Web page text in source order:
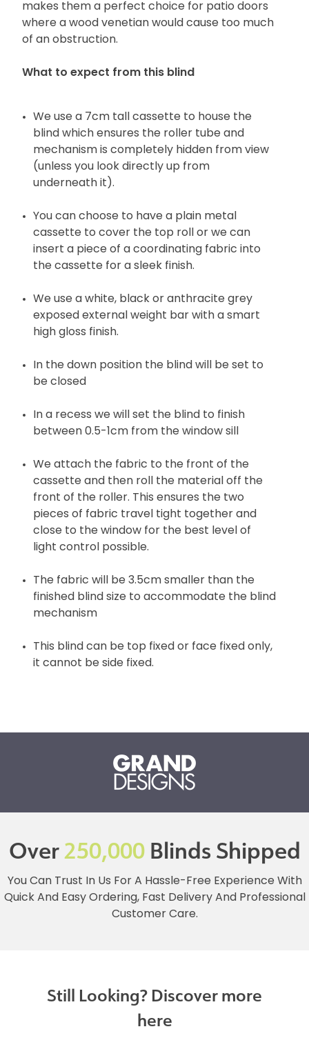
makes them a perfect choice for patio doors
where a wood venetian would cause too much
of an obstruction.
What to expect from this blind
We use a 7cm tall cassette to house the
blind which ensures the roller tube and
mechanism is completely hidden from view
(unless you look directly up from
underneath it).
You can choose to have a plain metal
cassette to cover the top roll or we can
insert a piece of a coordinating fabric into
the cassette for a sleek finish.
We use a white, black or anthracite grey
exposed external weight bar with a smart
high gloss finish.
In the down position the blind will be set to
be closed
In a recess we will set the blind to finish
between 0.5-1cm from the window sill
We attach the fabric to the front of the
cassette and then roll the material off the
front of the roller. This ensures the two
pieces of fabric travel tight together and
close to the window for the best level of
light control possible.
The fabric will be 3.5cm smaller than the
finished blind size to accommodate the blind
mechanism
This blind can be top fixed or face fixed only,
it cannot be side fixed.
Over250,000Blinds Shipped
You Can Trust In Us For A Hassle-Free Experience With
Quick And Easy Ordering, Fast Delivery And Professional
Customer Care.
Still Looking? Discover more
here